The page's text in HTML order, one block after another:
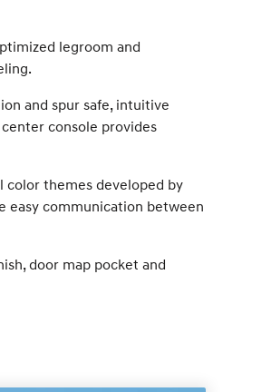
legroom and
and spur safe, intuitive
console provides
color themes developed by
easy communication between
door map pocket and